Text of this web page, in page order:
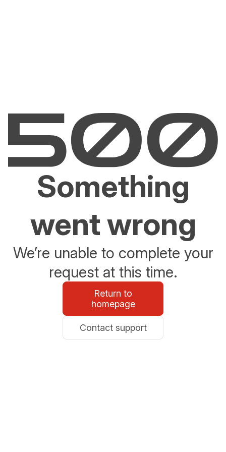
Something
went wrong
We’re unable to complete your
request at this time.
Return to
homepage
Contact support